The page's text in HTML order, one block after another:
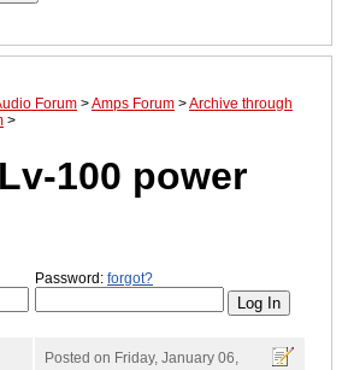
Forum >Amps Forum >Archive through
>
100 power
Password: forgot?
Posted on Friday, January 06,